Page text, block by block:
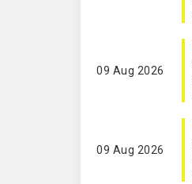
09 Aug 2026
09 Aug 2026